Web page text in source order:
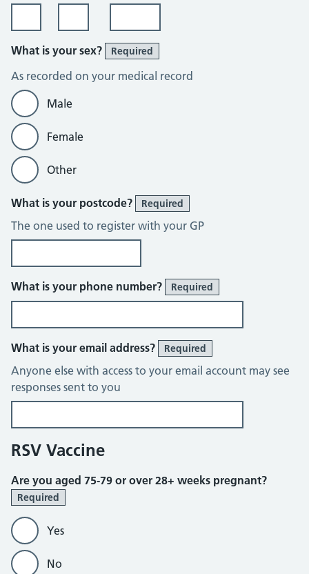
What is your sex? Required
As recorded on your medical record
Male
Female
Other
What is your postcode? Required
The one used to register with your GP
What is your phone number? Required
What is your email address? Required
Anyone else with access to your email account may see
responses sent to you
RSV Vaccine
Are you aged 75-79 or over 28+ weeks pregnant?
Required
Yes
No